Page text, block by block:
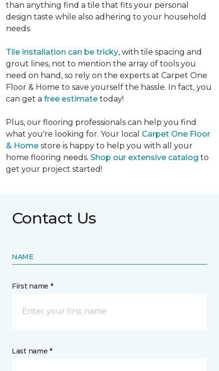
than anything find a tile that fits your personal
design taste while also adhering to your household
needs.
Tile installation can be tricky, with tile spacing and
grout lines, not to mention the array of tools you
need on hand, so rely on the experts at Carpet One
Floor & Home to save yourself the hassle. In fact, you
can get a free estimate today!
Plus, our flooring professionals can help you find
what you're looking for. Your local Carpet One Floor
& Home store is happy to help you with all your
home flooring needs. Shop our extensive catalog to
get your project started!
Contact Us
NAME
First name *
Last name *